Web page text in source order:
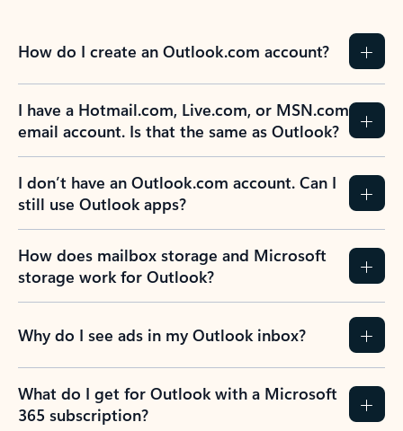
How do I create an Outlook.com account?
I have a Hotmail.com, Live.com, or MSN.com
email account. Is that the same as Outlook?
I don’t have an Outlook.com account. Can I
still use Outlook apps?
How does mailbox storage and Microsoft
storage work for Outlook?
Why do I see ads in my Outlook inbox?
What do I get for Outlook with a Microsoft
365 subscription?